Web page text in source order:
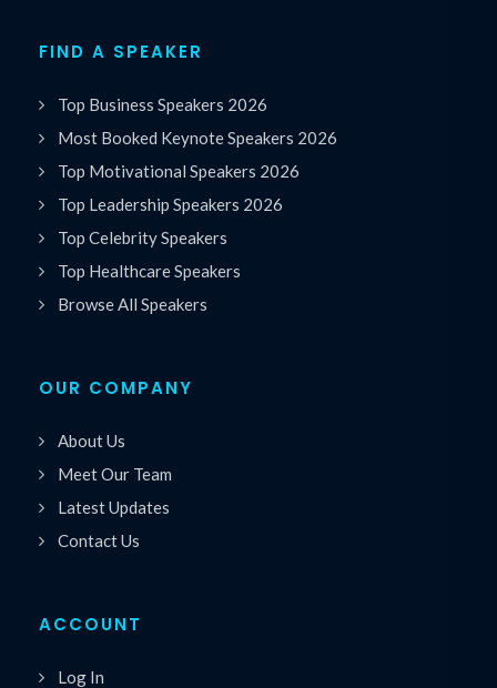
FIND A SPEAKER
Top Business Speakers 2026
Most Booked Keynote Speakers 2026
Top Motivational Speakers 2026
Top Leadership Speakers 2026
Top Celebrity Speakers
Top Healthcare Speakers
Browse All Speakers
OUR COMPANY
About Us
Meet Our Team
Latest Updates
Contact Us
ACCOUNT
Log In